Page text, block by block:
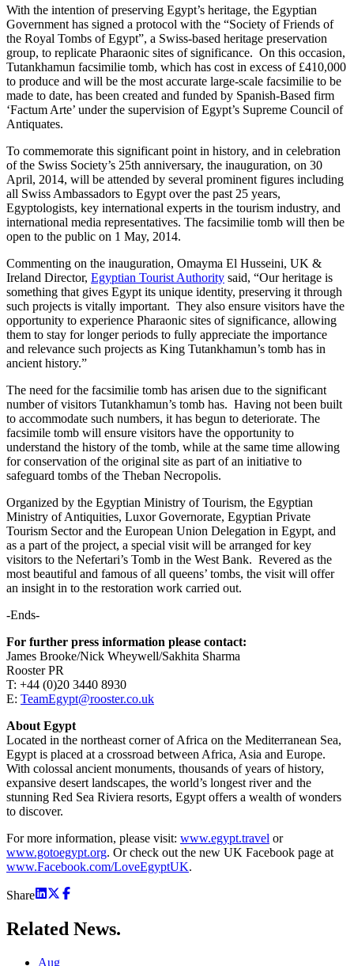
With the intention of preserving Egypt’s heritage, the Egyptian
Government has signed a protocol with the “Society of Friends of
the Royal Tombs of Egypt”, a Swiss-based heritage preservation
group, to replicate Pharaonic sites of significance. On this occasion,
Tutankhamun facsimilie tomb, which has cost in excess of £410,000
to produce and will be the most accurate large-scale facsimilie to be
made to date, has been created and funded by Spanish-Based firm
‘Factum Arte’ under the supervision of Egypt’s Supreme Council of
Antiquates.
To commemorate this significant point in history, and in celebration
of the Swiss Society’s 25th anniversary, the inauguration, on 30
April, 2014, will be attended by several prominent figures including
all Swiss Ambassadors to Egypt over the past 25 years,
Egyptologists, key international experts in the tourism industry, and
international media representatives. The facsimilie tomb will then be
open to the public on 1 May, 2014.
Commenting on the inauguration, Omayma El Husseini, UK &
Ireland Director, Egyptian Tourist Authority said, “Our heritage is
something that gives Egypt its unique identity, preserving it through
such projects is vitally important. They also ensure visitors have the
opportunity to experience Pharaonic sites of significance, allowing
them to stay for longer periods to fully appreciate the importance
and relevance such projects as King Tutankhamun’s tomb has in
ancient history.”
The need for the facsimilie tomb has arisen due to the significant
number of visitors Tutankhamun’s tomb has. Having not been built
to accommodate such numbers, it has begun to deteriorate. The
facsimile tomb will ensure visitors have the opportunity to
understand the history of the tomb, while at the same time allowing
for conservation of the original site as part of an initiative to
safeguard tombs of the Theban Necropolis.
Organized by the Egyptian Ministry of Tourism, the Egyptian
Ministry of Antiquities, Luxor Governorate, Egyptian Private
Tourism Sector and the European Union Delegation in Egypt, and
as a part of the project, a special visit will be arranged for key
visitors to the Nefertari’s Tomb in the West Bank. Revered as the
most beautiful and famous of all queens’ tombs, the visit will offer
an insight in to the restoration work carried out.
-Ends-
For further press information please contact:
James Brooke/Nick Wheywell/Sakhita Sharma
Rooster PR
T: +44 (0)20 3440 8930
E: TeamEgypt@rooster.co.uk
About Egypt
Located in the northeast corner of Africa on the Mediterranean Sea,
Egypt is placed at a crossroad between Africa, Asia and Europe.
With colossal ancient monuments, thousands of years of history,
expansive desert landscapes, the world’s longest river and the
stunning Red Sea Riviera resorts, Egypt offers a wealth of wonders
to discover.
For more information, please visit: www.egypt.travel or
www.gotoegypt.org. Or check out the new UK Facebook page at
www.Facebook.com/LoveEgyptUK.
Share
Related News.
Aug